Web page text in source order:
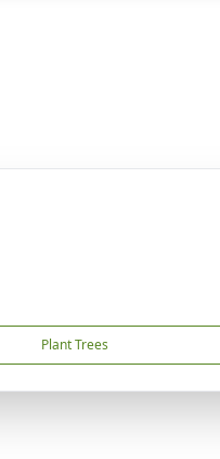
Plant Trees